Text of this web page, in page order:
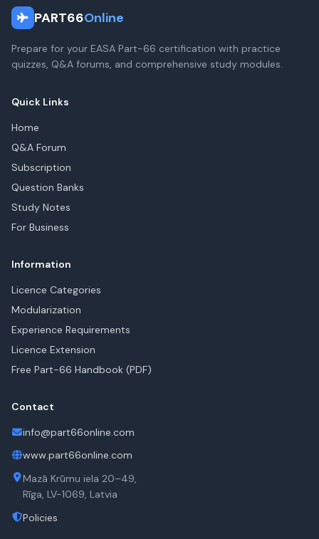
PART66Online
Prepare for your EASA Part-66 certification with practice
quizzes, Q&A forums, and comprehensive study modules.
Quick Links
Home
Q&A Forum
Subscription
Question Banks
Study Notes
For Business
Information
Licence Categories
Modularization
Experience Requirements
Licence Extension
Free Part-66 Handbook (PDF)
Contact
info@part66online.com
www.part66online.com
Mazā Krūmu iela 20–49,
Rīga, LV-1069, Latvia
Policies